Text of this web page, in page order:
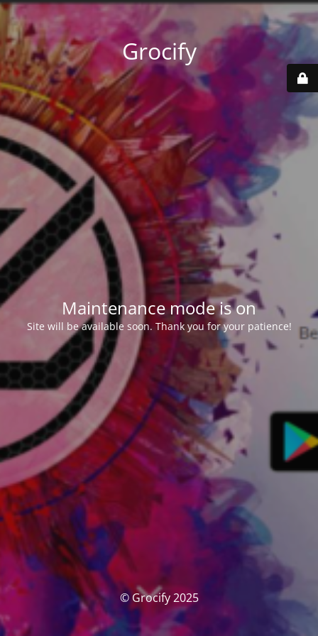
Grocify
Maintenance mode is on
Site will be available soon. Thank you for your patience!
© Grocify 2025